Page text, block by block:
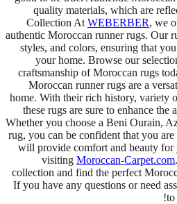
quality materials, which are
Collection At WEBERBER, we
authentic Moroccan runner rugs. Our
styles, and colors, ensuring that
your home. Browse our
craftsmanship of Moroccan rugs
Moroccan runner rugs are a
home. With their rich history, variety
these rugs are sure to enhance the
Whether you choose a Beni Ourain,
rug, you can be confident that you
will provide comfort and beauty for
visiting Moroccan-Carpet.com
collection and find the perfect
If you have any questions or need
to